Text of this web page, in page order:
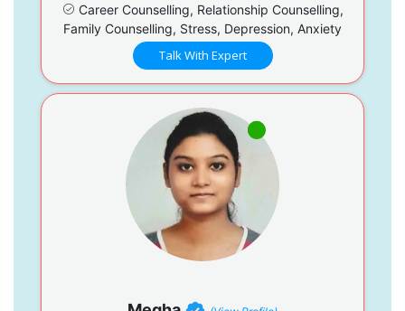
Career Counselling, Relationship Counselling,
Family Counselling, Stress, Depression, Anxiety
Talk With Expert